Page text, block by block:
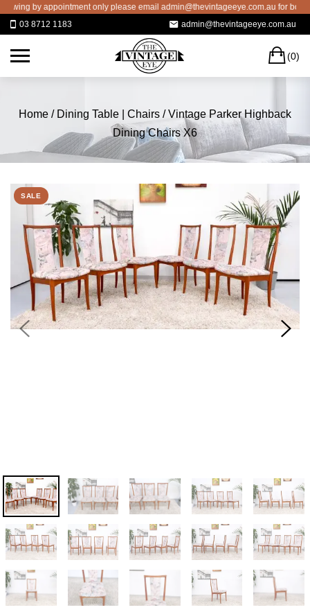
Skipby appointment only please email admin@thevintageeye.com.au for booking
03 8712 1183
admin@thevintageeye.com.au
(0)
Home / Dining Table | Chairs / Vintage Parker Highback
Dining Chairs X6
SALE